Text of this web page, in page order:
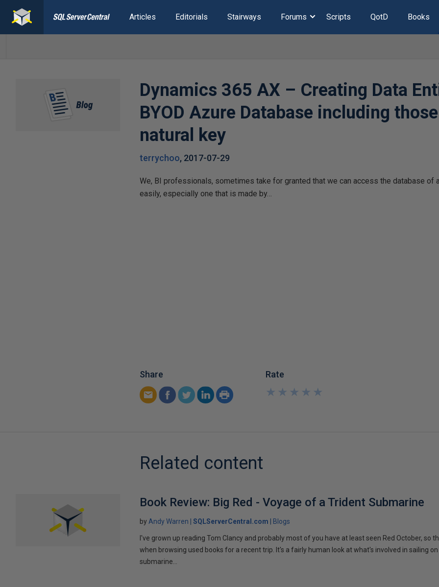
Articles Editorials Stairways Forums Scripts QotD Books
Dynamics 365 AX – Creating Data
BYOD Azure Database including
natural key
terrychoo, 2017-07-29
We, BI professionals, sometimes take for granted that we can access the database of
easily, especially one that is made by…
Share Rate
★
★
★
★
★
★
★
★
★
★
Related content
Book Review: Big Red - Voyage of a Trident Submarine
byAndy Warren SQLServerCentral.com Blogs
I've grown up reading Tom Clancy and probably most of you have at least seen Red October, so
when browsing used books for a recent trip. It's a fairly human look at what's involved in sailing
submarine...